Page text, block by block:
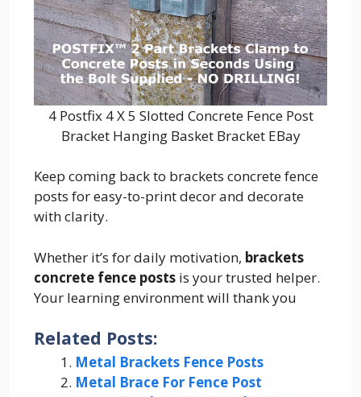
4 Postfix 4 X 5 Slotted Concrete Fence Post
Bracket Hanging Basket Bracket EBay
Keep coming back to brackets concrete fence
posts for easy-to-print decor and decorate
with clarity.
Whether it’s for daily motivation, brackets
concrete fence posts is your trusted helper.
Your learning environment will thank you
Related Posts:
Metal Brackets Fence Posts
Metal Brace For Fence Post